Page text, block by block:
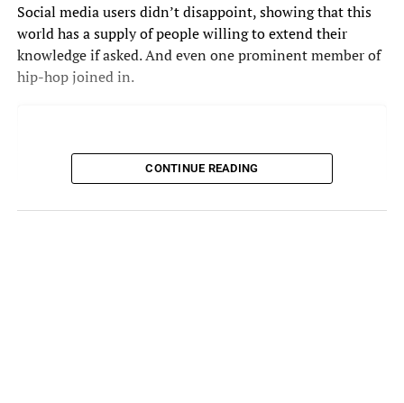
Social media users didn’t disappoint, showing that this
world has a supply of people willing to extend their
knowledge if asked. And even one prominent member of
hip-hop joined in.
CONTINUE READING